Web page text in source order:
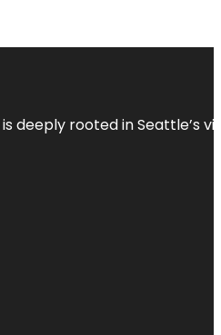
is deeply rooted in Seattle’s